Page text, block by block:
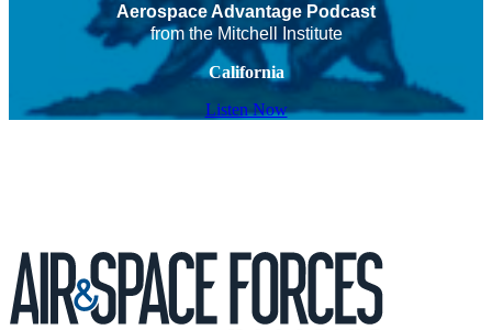
Aerospace Advantage Podcast
from the Mitchell Institute
California
Listen Now